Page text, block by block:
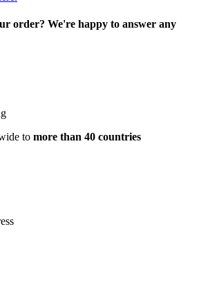
order? We're happy to answer any
to more than 40 countries